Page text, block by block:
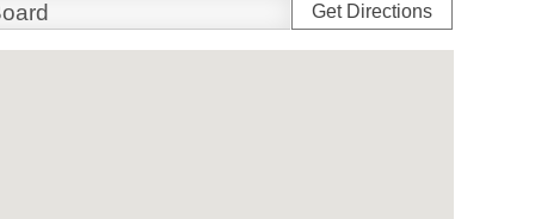
Get Directions